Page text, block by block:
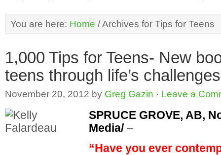
You are here: Home /Archives for Tips for Teens
1,000 Tips for Teens- New
teens through life’s challenges
November 20, 2012 by Greg Gazin · Leave a
SPRUCE GROVE, AB,
Media/ –
“Have you ever